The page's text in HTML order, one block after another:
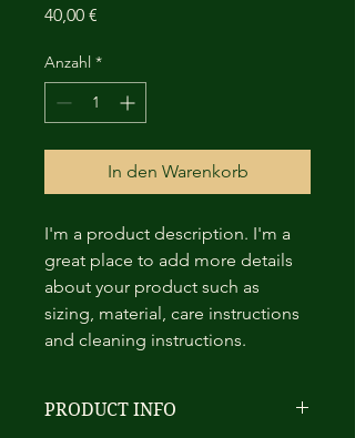
40,00 €
Anzahl *
In den Warenkorb
I'm a product description. I'm a
great place to add more details
about your product such as
sizing, material, care instructions
and cleaning instructions.
PRODUCT INFO